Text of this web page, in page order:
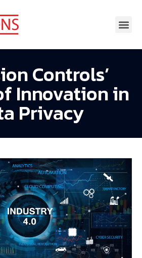
Controls’
Innovation in
Privacy